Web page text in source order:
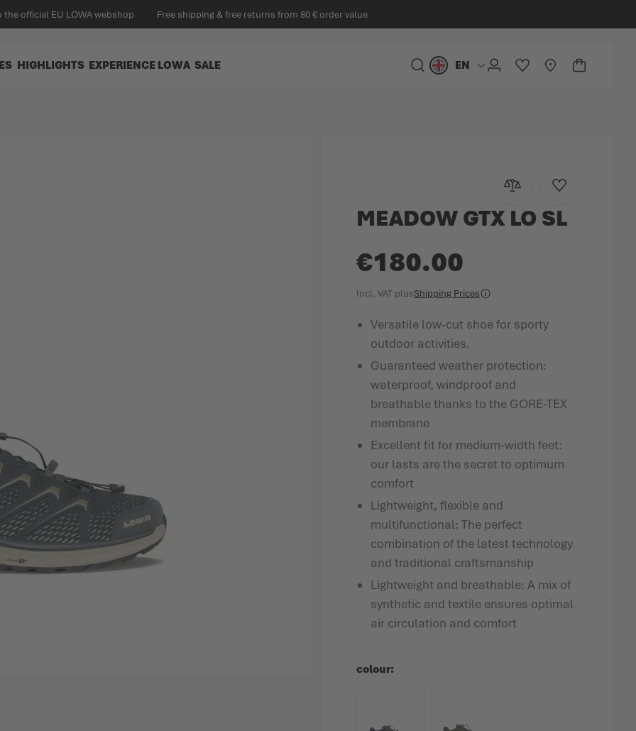
the official EU LOWA webshop Free shipping & free returns from 80 € order value
HIGHLIGHTS EXPERIENCE LOWA SALE
SEARCH
Language EN
ACCOUNTWISHLISTSTORELOCATOR
CART
Add to CompareAdd to Wish List
MEADOW GTX LO SL
€180.00
Incl. VAT plusShipping Prices
Versatile low-cut shoe for sporty
outdoor activities.
Guaranteed weather protection:
waterproof, windproof and
breathable thanks to the GORE-TEX
membrane
Excellent fit for medium-width feet:
our lasts are the secret to optimum
comfort
Lightweight, flexible and
multifunctional: The perfect
combination of the latest technology
and traditional craftsmanship
Lightweight and breathable: A mix of
synthetic and textile ensures optimal
air circulation and comfort
colour